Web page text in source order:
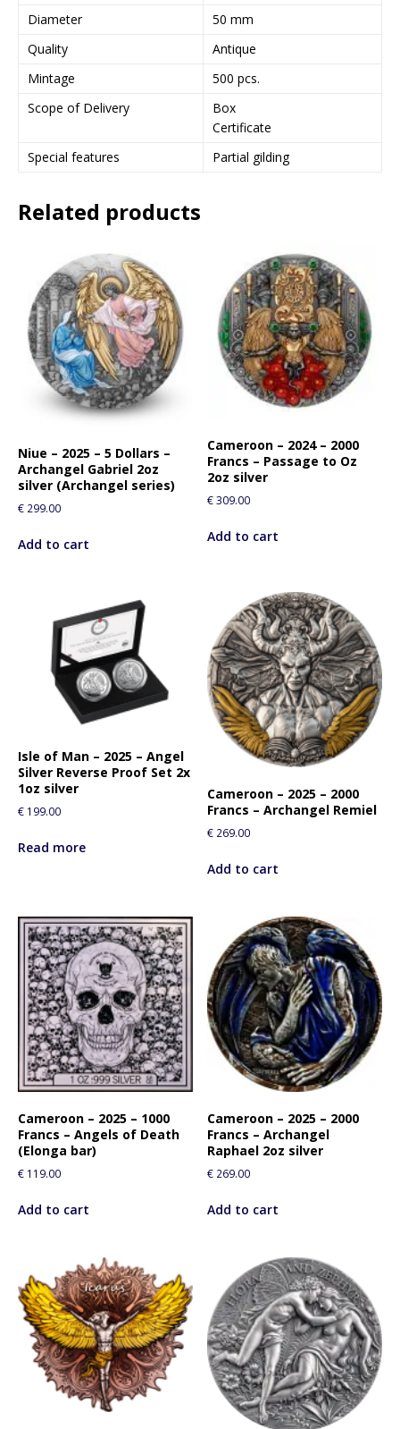
Diameter
50 mm
Quality
Antique
Mintage
500 pcs.
Scope of Delivery
Box
Certificate
Special features
Partial gilding
Related products
Niue – 2025 – 5 Dollars –
Archangel Gabriel 2oz
silver (Archangel series)
€ 299.00
Add to cart
Cameroon – 2024 – 2000
Francs – Passage to Oz
2oz silver
€309.00
Add to cart
Isle of Man – 2025 – Angel
Silver Reverse Proof Set 2x
1oz silver
€ 199.00
Read more
Cameroon – 2025 – 2000
Francs – Archangel Remiel
€ 269.00
Add to cart
Cameroon – 2025 – 1000
Francs – Angels of Death
(Elonga bar)
€ 119.00
Add to cart
Cameroon – 2025 – 2000
Francs – Archangel
Raphael 2oz silver
€ 269.00
Add to cart